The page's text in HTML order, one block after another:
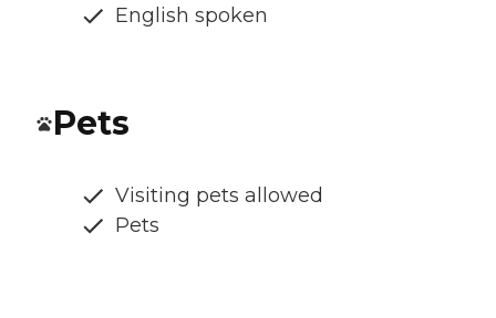
English spoken
Pets
Visiting pets allowed
Pets